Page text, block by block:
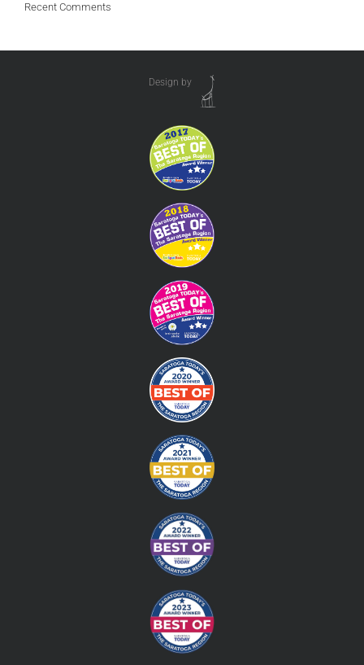
Recent Comments
Design by